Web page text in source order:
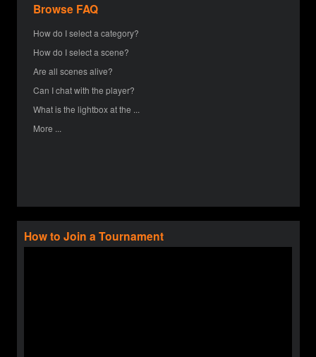
Browse FAQ
How do I select a category?
How do I select a scene?
Are all scenes alive?
Can I chat with the player?
What is the lightbox at the ...
More ...
How to Join a Tournament